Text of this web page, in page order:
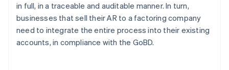
in full, in a traceable and auditable manner. In turn,
businesses that sell their AR to a factoring company
need to integrate the entire process into their existing
accounts, in compliance with the GoBD.